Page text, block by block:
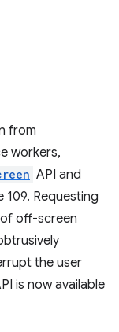
from
workers,
API and
Requesting
off-screen
the user
is now available